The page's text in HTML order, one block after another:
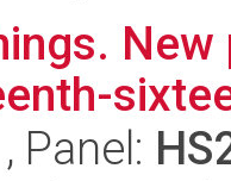
New
, Panel: